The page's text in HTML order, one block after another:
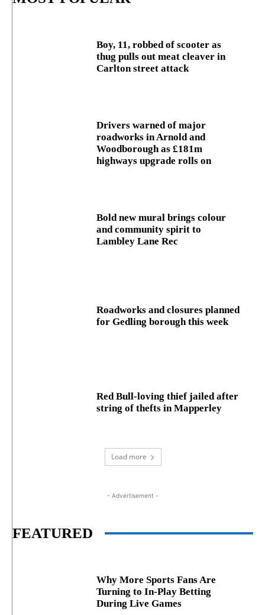
Boy, 11, robbed of scooter as
thug pulls out meat cleaver in
Carlton street attack
Drivers warned of major
roadworks in Arnold and
Woodborough as £181m
highways upgrade rolls on
Bold new mural brings colour
and community spirit to
Lambley Lane Rec
Roadworks and closures planned
for Gedling borough this week
Red Bull-loving thief jailed after
string of thefts in Mapperley
Load more
- Advertisement -
FEATURED
Why More Sports Fans Are
Turning to In-Play Betting
During Live Games